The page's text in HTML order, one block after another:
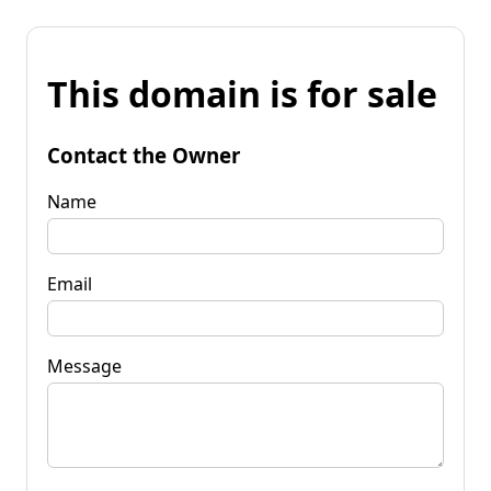
This domain is for sale
Contact the Owner
Name
Email
Message